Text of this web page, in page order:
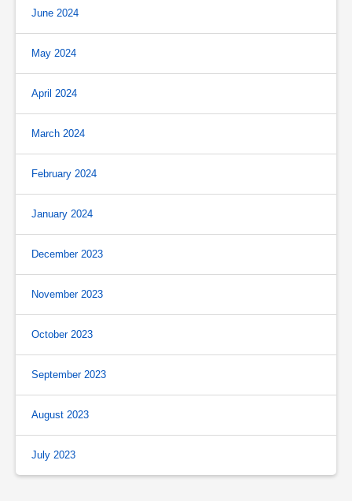
June 2024
May 2024
April 2024
March 2024
February 2024
January 2024
December 2023
November 2023
October 2023
September 2023
August 2023
July 2023